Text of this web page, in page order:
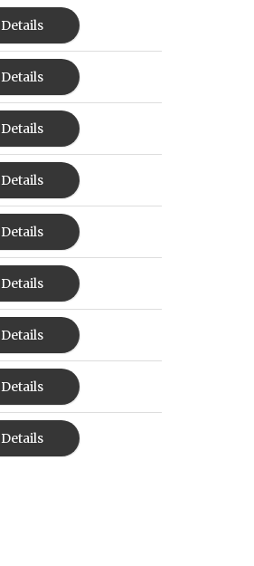
Details
Details
Details
Details
Details
Details
Details
Details
Details